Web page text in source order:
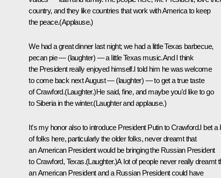
country, and they like countries that work with America to keep
the peace.(Applause.)
We had a great dinner last night; we had a little Texas barbecue,
pecan pie — (laughter) — a little Texas music.And I think
the President really enjoyed himself.I told him he was welcome
to come back next August — (laughter) — to get a true taste
of Crawford.(Laughter.)He said, fine, and maybe you'd like to go
to Siberia in the winter.(Laughter and applause.)
It's my honor also to introduce President Putin to Crawford.I bet a
of folks here, particularly the older folks, never dreamt that
an American President would be bringing the Russian President
to Crawford, Texas.(Laughter.)A lot of people never really dreamt
an American President and a Russian President could have